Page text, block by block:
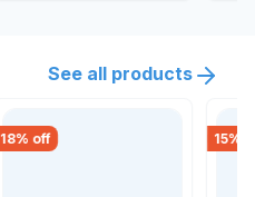
See all products
18% off 15%